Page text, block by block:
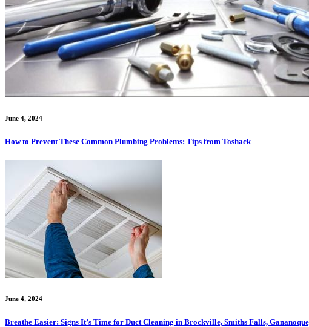
June 4, 2024
How to Prevent These Common Plumbing Problems: Tips from Toshack
June 4, 2024
Breathe Easier: Signs It’s Time for Duct Cleaning in Brockville, Smiths Falls,